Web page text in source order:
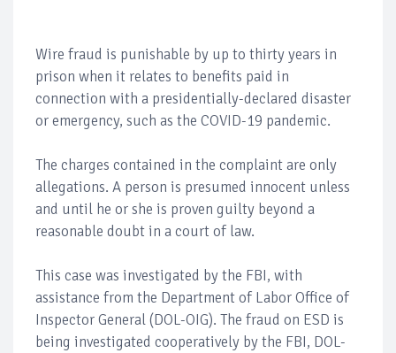
Wire fraud is punishable by up to thirty years in
prison when it relates to benefits paid in
connection with a presidentially-declared disaster
or emergency, such as the COVID-19 pandemic.
The charges contained in the complaint are only
allegations. A person is presumed innocent unless
and until he or she is proven guilty beyond a
reasonable doubt in a court of law.
This case was investigated by the FBI, with
assistance from the Department of Labor Office of
Inspector General (DOL-OIG). The fraud on ESD is
being investigated cooperatively by the FBI, DOL-